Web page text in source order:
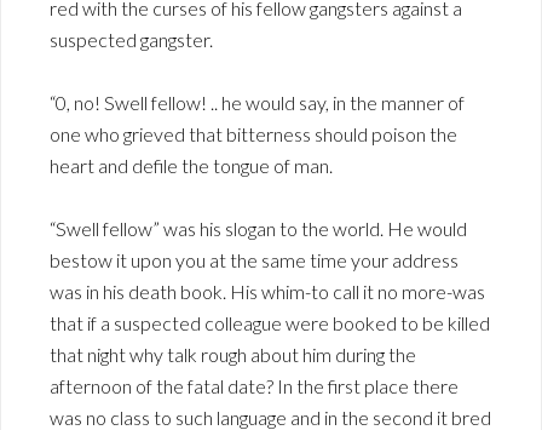
red with the curses of his fellow gangsters against a
suspected gangster.
“0, no! Swell fellow! .. he would say, in the manner of
one who grieved that bitterness should poison the
heart and defile the tongue of man.
“Swell fellow” was his slogan to the world. He would
bestow it upon you at the same time your address
was in his death book. His whim-to call it no more-was
that if a suspected colleague were booked to be killed
that night why talk rough about him during the
afternoon of the fatal date? In the first place there
was no class to such language and in the second it bred